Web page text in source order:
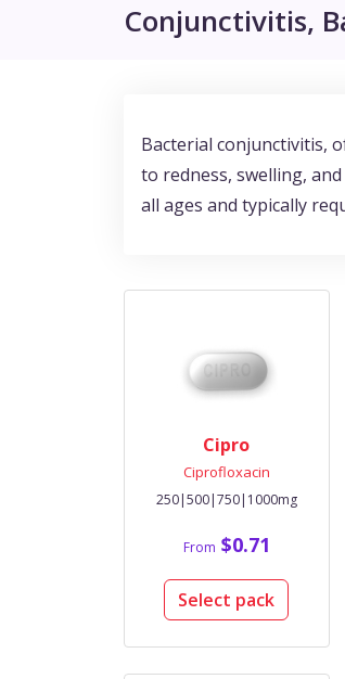
Conjunctivitis,
Bacterial conjunctivitis,
to redness, swelling,
all ages and typically
Cipro
Ciprofloxacin
250|500|750|1000mg
From $0.71
Select pack